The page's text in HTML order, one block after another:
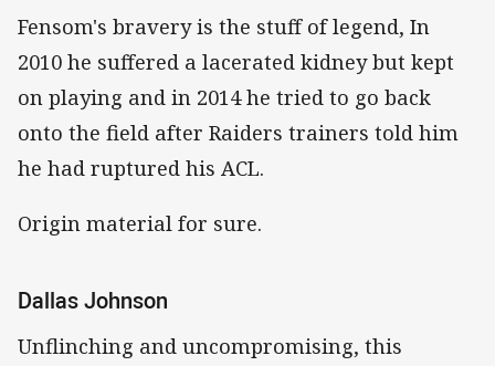
Fensom's bravery is the stuff of legend, In
2010 he suffered a lacerated kidney but kept
on playing and in 2014 he tried to go back
onto the field after Raiders trainers told him
he had ruptured his ACL.
Origin material for sure.
Dallas Johnson
Unflinching and uncompromising, this